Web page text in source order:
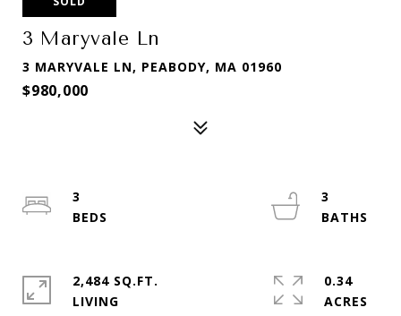
3 Maryvale Ln
3 MARYVALE LN, PEABODY, MA 01960
$980,000
3
3
2,484 SQ.FT.
LIVING
0.34
ACRES